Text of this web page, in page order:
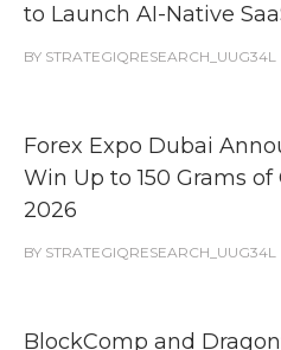
to Launch AI-Native
BY STRATEGIQRESEARCH_UUG34L
Forex Expo Dubai
Win Up to 150 Grams
2026
BY STRATEGIQRESEARCH_UUG34L
BlockComp and